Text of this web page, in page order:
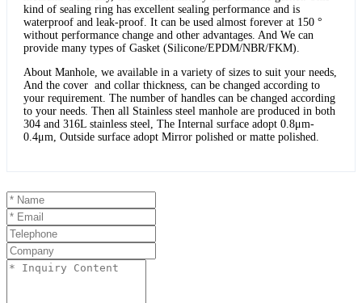
kind of sealing ring has excellent sealing performance and is
waterproof and leak-proof. It can be used almost forever at 150 °
without performance change and other advantages. And We can
provide many types of Gasket (Silicone/EPDM/NBR/FKM).
About Manhole, we available in a variety of sizes to suit your needs,
And the cover and collar thickness, can be changed according to
your requirement. The number of handles can be changed according
to your needs. Then all Stainless steel manhole are produced in both
304 and 316L stainless steel, The Internal surface adopt 0.8μm-
0.4μm, Outside surface adopt Mirror polished or matte polished.